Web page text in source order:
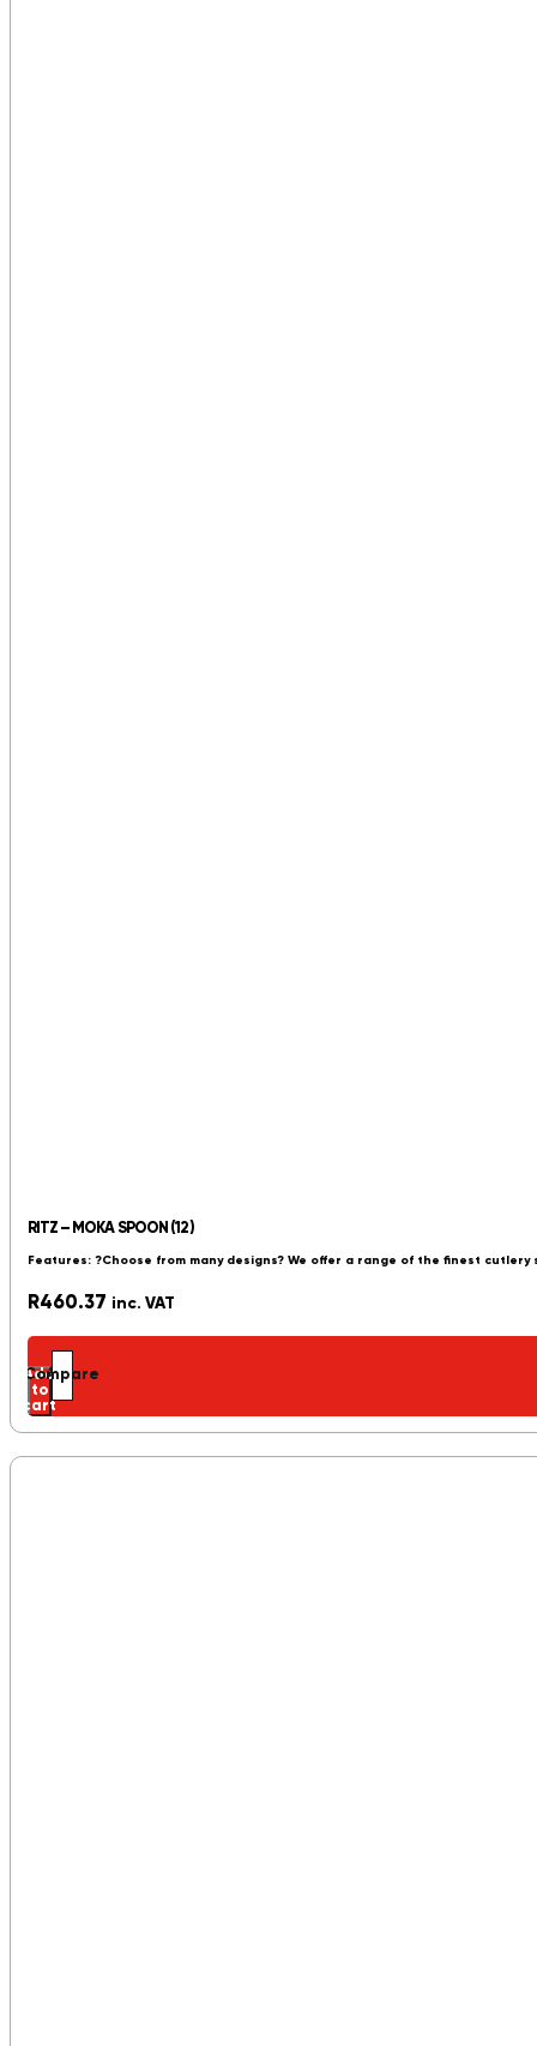
RITZ – MOKA SPOON (12)
Features: ?Choose from many designs? We offer a range of the finest cutlery
R460.37 inc. VAT
Add
to
cart
Compare